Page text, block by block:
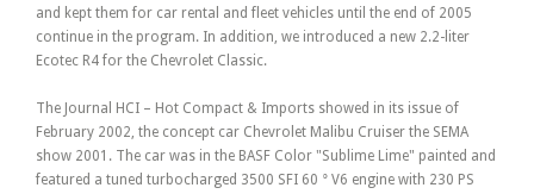
and kept them for car rental and fleet vehicles until the end of 2005
continue in the program. In addition, we introduced a new 2.2-liter
Ecotec R4 for the Chevrolet Classic.
The Journal HCI – Hot Compact & Imports showed in its issue of
February 2002, the concept car Chevrolet Malibu Cruiser the SEMA
show 2001. The car was in the BASF Color "Sublime Lime" painted and
featured a tuned turbocharged 3500 SFI 60 ° V6 engine with 230 PS